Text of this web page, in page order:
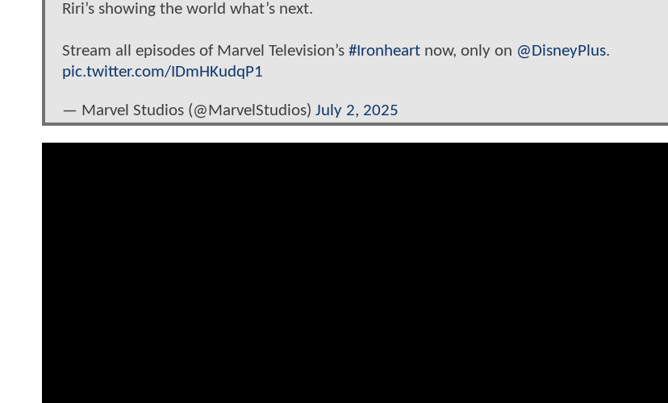
Riri’s showing the world what’s next.
Stream all episodes of Marvel Television’s #Ironheart now, only on @DisneyPlus.
pic.twitter.com/IDmHKudqP1
— Marvel Studios (@MarvelStudios) July 2, 2025